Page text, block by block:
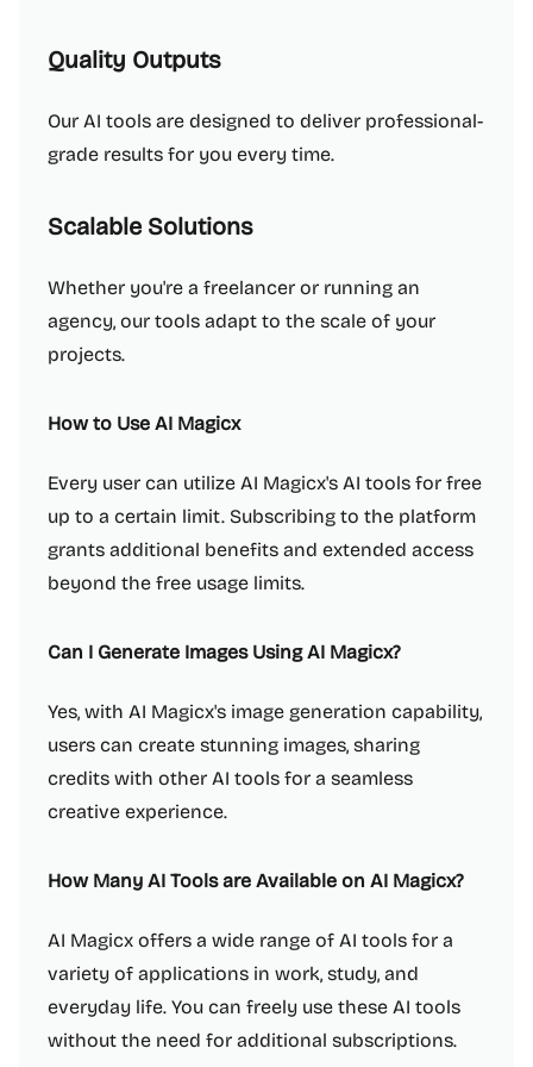
Quality Outputs
Our AI tools are designed to deliver professional-
grade results for you every time.
Scalable Solutions
Whether you're a freelancer or running an
agency, our tools adapt to the scale of your
projects.
How to Use AI Magicx
Every user can utilize AI Magicx's AI tools for free
up to a certain limit. Subscribing to the platform
grants additional benefits and extended access
beyond the free usage limits.
Can I Generate Images Using AI Magicx?
Yes, with AI Magicx's image generation capability,
users can create stunning images, sharing
credits with other AI tools for a seamless
creative experience.
How Many AI Tools are Available on AI Magicx?
AI Magicx offers a wide range of AI tools for a
variety of applications in work, study, and
everyday life. You can freely use these AI tools
without the need for additional subscriptions.